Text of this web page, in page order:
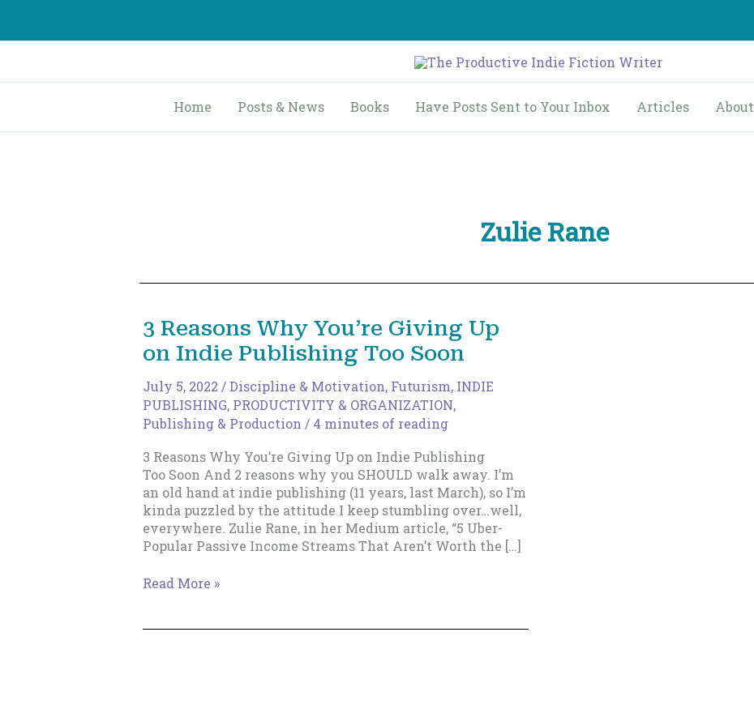
content
Home Posts & News Books Have Posts Sent to Your Inbox Articles About
Zulie Rane
3 Reasons Why You’re Giving Up
on Indie Publishing Too Soon
July 5, 2022 /Discipline & Motivation, Futurism, INDIE
PUBLISHING, PRODUCTIVITY & ORGANIZATION,
Publishing & Production / 4 minutes of reading
3 Reasons Why You’re Giving Up on Indie Publishing
Too Soon And 2 reasons why you SHOULD walk away. I’m
an old hand at indie publishing (11 years, last March), so I’m
kinda puzzled by the attitude I keep stumbling over…well,
everywhere. Zulie Rane, in her Medium article, “5 Uber-
Popular Passive Income Streams That Aren’t Worth the […]
3
Read More »